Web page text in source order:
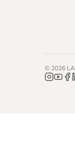
© 2026